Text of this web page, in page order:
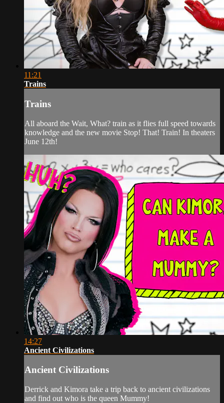
11:21
Trains
Trains
All aboard the Wait, What? train as it flies full speed towards
knowledge and the new movie Stop! That! Train! In theaters
June 12th!
14:27
Ancient Civilizations
Ancient Civilizations
Derrick and Kimora take a trip back to ancient civilizations
and find out who is the queen Mummy!